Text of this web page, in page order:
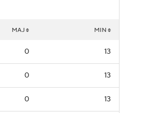
MAJ MIN
0 13
0 13
0 13